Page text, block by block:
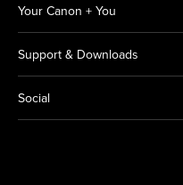
Your Canon + You
Support & Downloads
Social